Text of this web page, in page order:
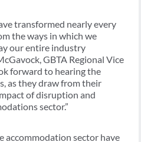
transformed nearly every
the ways in which we
our entire industry
GBTA Regional Vice
forward to hearing the
as they draw from their
of disruption and
sector.”
accommodation sector have